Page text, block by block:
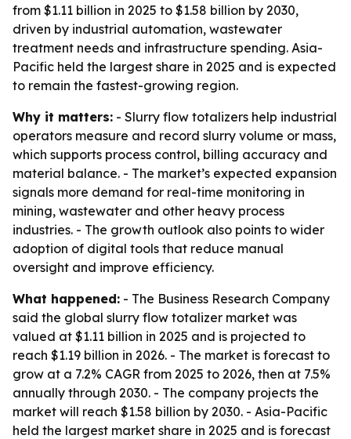
from $1.11 billion in 2025 to $1.58 billion by 2030,
driven by industrial automation, wastewater
treatment needs and infrastructure spending. Asia-
Pacific held the largest share in 2025 and is expected
to remain the fastest-growing region.
Why it matters: - Slurry flow totalizers help industrial
operators measure and record slurry volume or mass,
which supports process control, billing accuracy and
material balance. - The market’s expected expansion
signals more demand for real-time monitoring in
mining, wastewater and other heavy process
industries. - The growth outlook also points to wider
adoption of digital tools that reduce manual
oversight and improve efficiency.
What happened: - The Business Research Company
said the global slurry flow totalizer market was
valued at $1.11 billion in 2025 and is projected to
reach $1.19 billion in 2026. - The market is forecast to
grow at a 7.2% CAGR from 2025 to 2026, then at 7.5%
annually through 2030. - The company projects the
market will reach $1.58 billion by 2030. - Asia-Pacific
held the largest market share in 2025 and is forecast